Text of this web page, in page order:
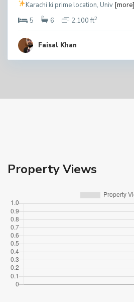
Karachi ki prime location, Univ [more]
5
6 2,100 ft2
Faisal Khan
Property Views